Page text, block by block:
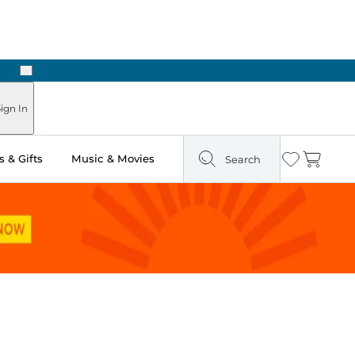
Next
In
& Gifts Music & Movies Search Wishlist
Cart